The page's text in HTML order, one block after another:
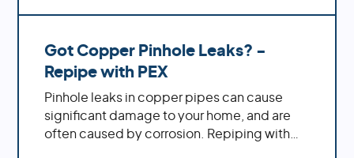
Got Copper Pinhole Leaks? -
Repipe with PEX
Pinhole leaks in copper pipes can cause
significant damage to your home, and are
often caused by corrosion. Repiping with